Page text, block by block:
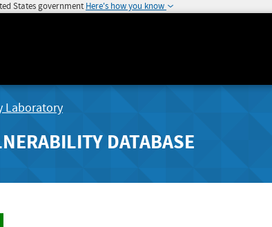
States government Here's how you know
Laboratory
DATABASE